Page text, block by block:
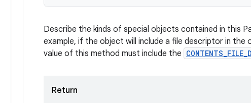
Describe the kinds of special objects contained in this
example, if the object will include a file descriptor in the
value of this method must include the
Return